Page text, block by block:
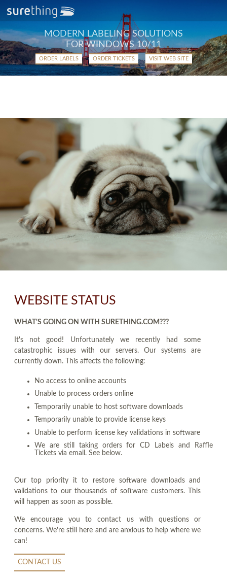
MODERN LABELING SOLUTIONS
FOR WINDOWS 10/11
ORDER LABELS ORDER TICKETS VISIT WEB SITE
WEBSITE STATUS
WHAT'S GOING ON WITH SURETHING.COM???
It's not good! Unfortunately we recently had some
catastrophic issues with our servers. Our systems are
currently down. This affects the following:
No access to online accounts
Unable to process orders online
Temporarily unable to host software downloads
Temporarily unable to provide license keys
Unable to perform license key validations in software
We are still taking orders for CD Labels and Raffle
Tickets via email. See below.
Our top priority it to restore software downloads and
validations to our thousands of software customers. This
will happen as soon as possible.
We encourage you to contact us with questions or
concerns. We're still here and are anxious to help where we
can!
CONTACT US